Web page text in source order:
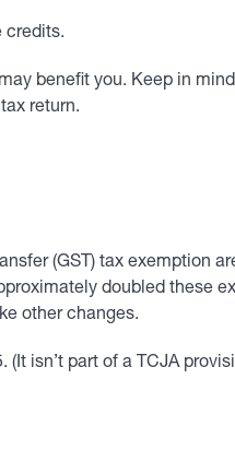
credits.
benefit you. Keep in
return.
(GST) tax exemption
doubled these
other changes.
isn’t part of a TCJA